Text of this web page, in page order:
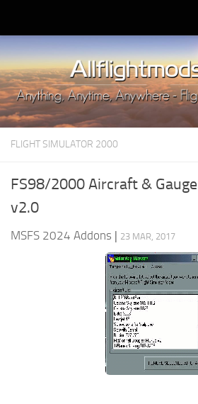
Upload Mod
Installing MSFS 2020 Mods
MSFS 2020 FAQ
Download MSFS 2020
MSFS 2020 System Requirements
MSFS 2020 Release Date
FLIGHT SIMULATOR 2000
FS98/2000 Aircraft &
v2.0
MSFS 2024 Addons | 23 MAR, 2017